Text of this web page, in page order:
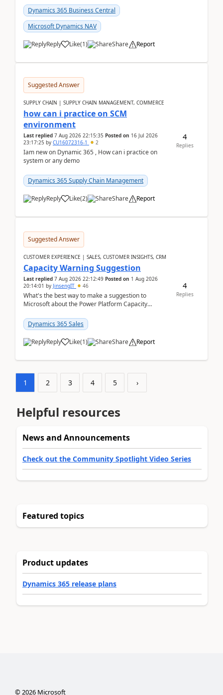
Dynamics 365 Business Central
Microsoft Dynamics NAV
Reply Like(1) Share Report
Suggested Answer
SUPPLY CHAIN | SUPPLY CHAIN MANAGEMENT, COMMERCE
how can i practice on SCM
environment
Last replied 7 Aug 2026 22:15:35 Posted on 16 Jul 2026
23:17:25 by CU16072316-1 2
Iam new on Dynamic 365 , How can i practice on
system or any demo
Dynamics 365 Supply Chain Management
Reply Like(2) Share Report
4
Replies
Suggested Answer
CUSTOMER EXPERIENCE | SALES, CUSTOMER INSIGHTS, CRM
Capacity Warning Suggestion
Last replied 7 Aug 2026 22:12:49 Posted on 1 Aug 2026
20:14:01 by JinsengIT 46
What's the best way to make a suggestion to
Microsoft about the Power Platform Capacity
didn't ...
Dynamics 365 Sales
Reply Like(1) Share Report
4
Replies
1 2 3 4 5 ›
Helpful resources
News and Announcements
Check out the Community Spotlight Video Series
Featured topics
Product updates
Dynamics 365 release plans
©2026Microsoft